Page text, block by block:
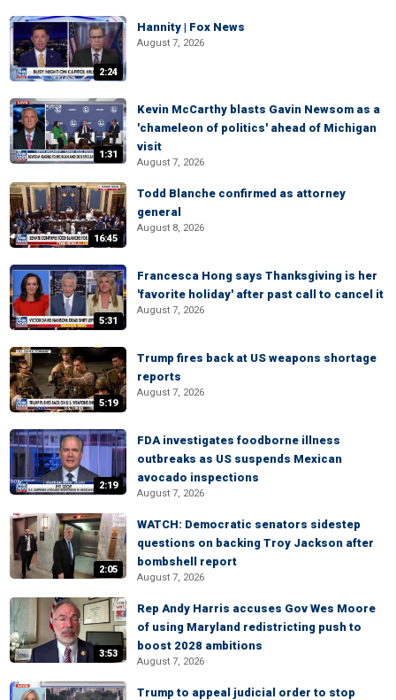
2:24
Hannity | Fox News
August 7, 2026
1:31
Kevin McCarthy blasts Gavin Newsom as a
'chameleon of politics' ahead of Michigan
visit
August 7, 2026
16:45
Todd Blanche confirmed as attorney
general
August 8, 2026
5:31
Francesca Hong says Thanksgiving is her
'favorite holiday' after past call to cancel it
August 7, 2026
5:19
Trump fires back at US weapons shortage
reports
August 7, 2026
2:19
FDA investigates foodborne illness
outbreaks as US suspends Mexican
avocado inspections
August 7, 2026
2:05
WATCH: Democratic senators sidestep
questions on backing Troy Jackson after
bombshell report
August 7, 2026
3:53
Rep Andy Harris accuses Gov Wes Moore
of using Maryland redistricting push to
boost 2028 ambitions
August 7, 2026
Trump to appeal judicial order to stop